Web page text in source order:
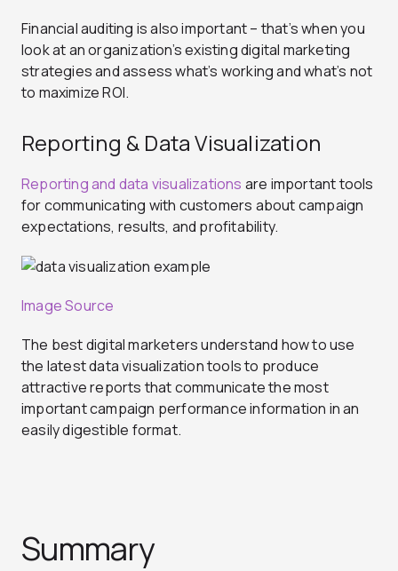
Financial auditing is also important – that’s when you
look at an organization’s existing digital marketing
strategies and assess what’s working and what’s not
to maximize ROI.
Reporting & Data Visualization
Reporting and data visualizations are important tools
for communicating with customers about campaign
expectations, results, and profitability.
Image Source
The best digital marketers understand how to use
the latest data visualization tools to produce
attractive reports that communicate the most
important campaign performance information in an
easily digestible format.
Summary